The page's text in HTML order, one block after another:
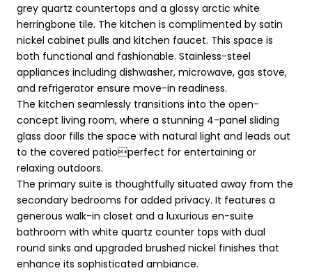
grey quartz countertops and a glossy arctic white
herringbone tile. The kitchen is complimented by satin
nickel cabinet pulls and kitchen faucet. This space is
both functional and fashionable. Stainless-steel
appliances including dishwasher, microwave, gas stove,
and refrigerator ensure move-in readiness.
The kitchen seamlessly transitions into the open-
concept living room, where a stunning 4-panel sliding
glass door fills the space with natural light and leads out
to the covered patioperfect for entertaining or
relaxing outdoors.
The primary suite is thoughtfully situated away from the
secondary bedrooms for added privacy. It features a
generous walk-in closet and a luxurious en-suite
bathroom with white quartz counter tops with dual
round sinks and upgraded brushed nickel finishes that
enhance its sophisticated ambiance.